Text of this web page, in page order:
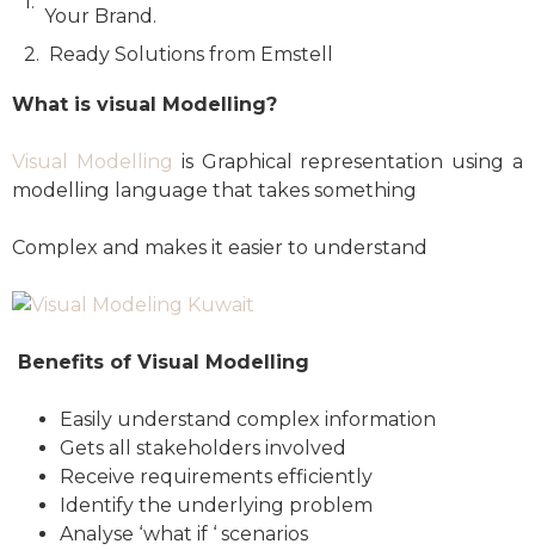
Your Brand.
Ready Solutions from Emstell
What is visual Modelling?
Visual Modelling is Graphical representation using a
modelling language that takes something
Complex and makes it easier to understand
Benefits of Visual Modelling
Easily understand complex information
Gets all stakeholders involved
Receive requirements efficiently
Identify the underlying problem
Analyse ‘what if ‘ scenarios